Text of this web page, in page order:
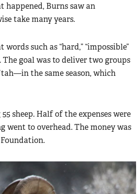
happened, Burns saw an
take many years.
such as “hard,” “impossible”
The goal was to deliver two groups
the same season, which
sheep. Half of the expenses were
went to overhead. The money was